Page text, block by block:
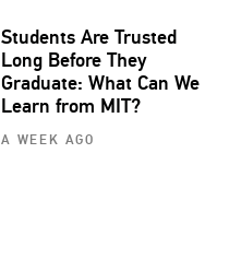
Students Are Trusted
Long Before They
Graduate: What Can We
Learn from MIT?
A WEEK AGO